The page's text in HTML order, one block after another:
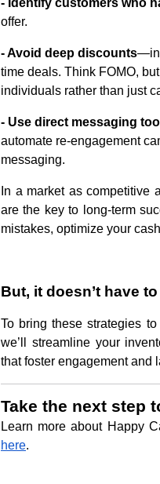
- Identify customers who
offer.
- Avoid deep discounts
time deals. Think FOMO,
individuals rather than just
- Use direct messaging
automate re-engagement
messaging.
In a market as competitive
are the key to long-term
mistakes, optimize your
But, it doesn’t have
To bring these strategies
we’ll streamline your
that foster engagement and
Take the next step
Learn more about Happy
here.